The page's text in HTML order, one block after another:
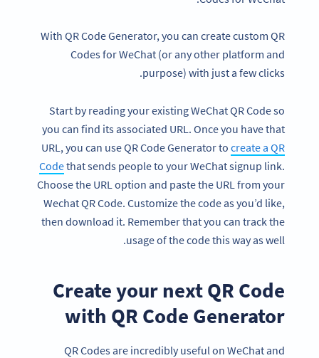
With QR Code Generator, you can create custom QR
Codes for WeChat (or any other platform and
purpose) with just a few clicks.
Start by reading your existing WeChat QR Code so
you can find its associated URL. Once you have that
URL, you can use QR Code Generator to create a QR
Codethat sends people to your WeChat signup link.
Choose the URL option and paste the URL from your
Wechat QR Code. Customize the code as you’d like,
then download it. Remember that you can track the
usage of the code this way as well.
Create your next QR Code
with QR Code Generator
QR Codes are incredibly useful on WeChat and